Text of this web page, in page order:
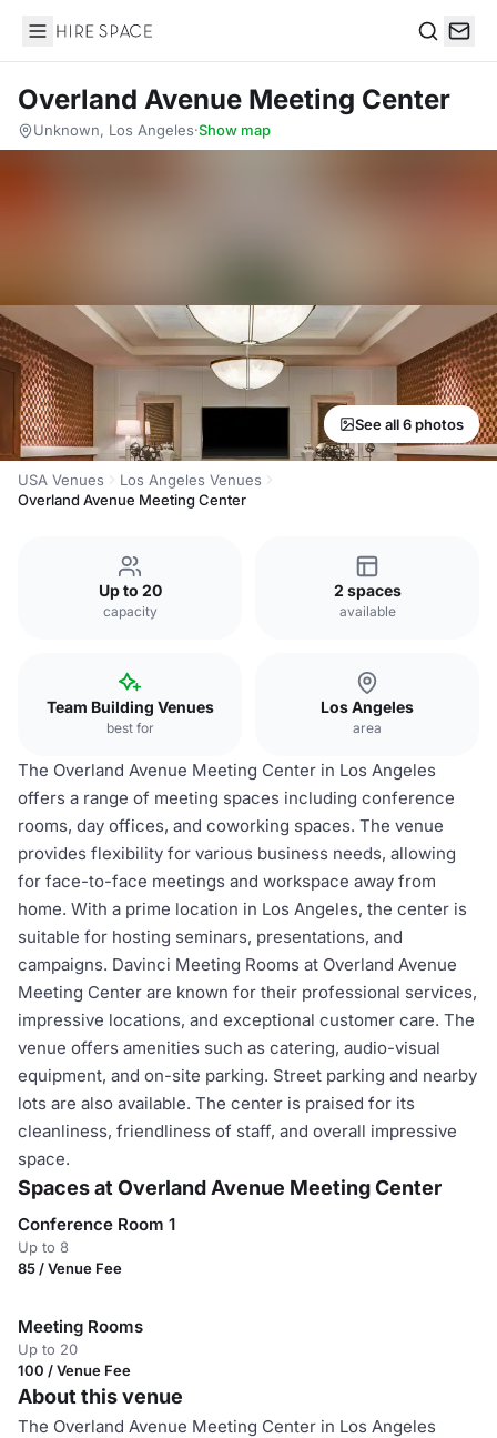
Hire Space
Overland Avenue Meeting Center
Unknown, Los Angeles·Show map
See all 6 photos
USA Venues
Los Angeles Venues
Overland Avenue Meeting Center
Up to 20
capacity
2 spaces
available
Team Building Venues
best for
Los Angeles
area
The Overland Avenue Meeting Center in Los Angeles
offers a range of meeting spaces including conference
rooms, day offices, and coworking spaces. The venue
provides flexibility for various business needs, allowing
for face-to-face meetings and workspace away from
home. With a prime location in Los Angeles, the center is
suitable for hosting seminars, presentations, and
campaigns. Davinci Meeting Rooms at Overland Avenue
Meeting Center are known for their professional services,
impressive locations, and exceptional customer care. The
venue offers amenities such as catering, audio-visual
equipment, and on-site parking. Street parking and nearby
lots are also available. The center is praised for its
cleanliness, friendliness of staff, and overall impressive
space.
Spaces at Overland Avenue Meeting Center
Conference Room 1
Up to 8
85 / Venue Fee
Meeting Rooms
Up to 20
100 / Venue Fee
About this venue
The Overland Avenue Meeting Center in Los Angeles